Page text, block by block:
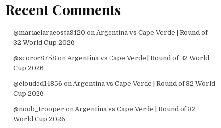
Recent Comments
@mariaclaracosta9420 on Argentina vs Cape Verde | Round of
32 World Cup 2026
@scoror8758 on Argentina vs Cape Verde | Round of 32 World
Cup 2026
@clouded14856 on Argentina vs Cape Verde | Round of 32 World
Cup 2026
@noob_trooper on Argentina vs Cape Verde | Round of 32
World Cup 2026